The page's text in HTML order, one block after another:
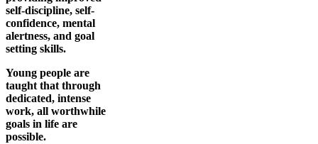
self-discipline, self-
confidence, mental
alertness, and goal
setting skills.
Young people are
taught that through
dedicated, intense
work, all worthwhile
goals in life are
possible.